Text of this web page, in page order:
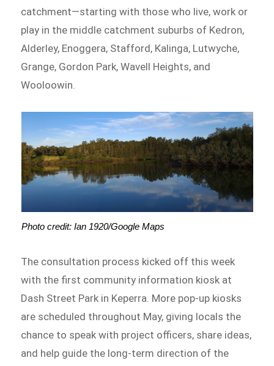
catchment—starting with those who live, work or
play in the middle catchment suburbs of Kedron,
Alderley, Enoggera, Stafford, Kalinga, Lutwyche,
Grange, Gordon Park, Wavell Heights, and
Wooloowin.
Photo credit: Ian 1920/Google Maps
The consultation process kicked off this week
with the first community information kiosk at
Dash Street Park in Keperra. More pop-up kiosks
are scheduled throughout May, giving locals the
chance to speak with project officers, share ideas,
and help guide the long-term direction of the